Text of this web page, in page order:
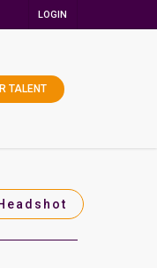
LOGIN
TALENT